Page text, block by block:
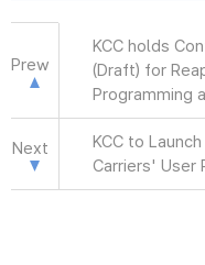
Prew
KCC holds
(Draft) for
Programming
Next
KCC to
Carriers' User